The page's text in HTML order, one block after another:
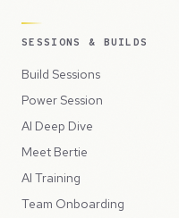
SESSIONS & BUILDS
Build Sessions
Power Session
AI Deep Dive
Meet Bertie
AI Training
Team Onboarding